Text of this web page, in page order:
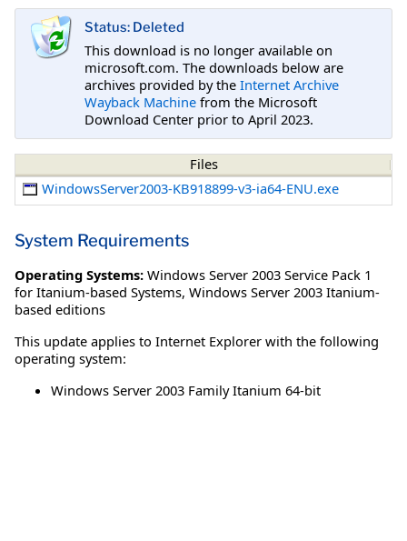
Status: Deleted
This download is no longer available on
microsoft.com. The downloads below are
archives provided by the Internet Archive
Wayback Machine from the Microsoft
Download Center prior to April 2023.
Files
WindowsServer2003-KB918899-v3-ia64-ENU.exe
System Requirements
Operating Systems: Windows Server 2003 Service Pack 1
for Itanium-based Systems, Windows Server 2003 Itanium-
based editions
This update applies to Internet Explorer with the following
operating system:
Windows Server 2003 Family Itanium 64-bit